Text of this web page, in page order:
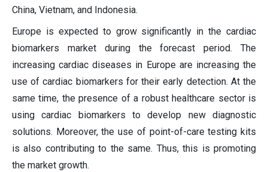
China, Vietnam, and Indonesia.
Europe is expected to grow significantly in the cardiac
biomarkers market during the forecast period. The
increasing cardiac diseases in Europe are increasing the
use of cardiac biomarkers for their early detection. At the
same time, the presence of a robust healthcare sector is
using cardiac biomarkers to develop new diagnostic
solutions. Moreover, the use of point-of-care testing kits
is also contributing to the same. Thus, this is promoting
the market growth.